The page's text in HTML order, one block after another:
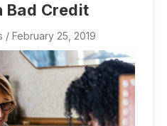
Bad Credit
/ February 25, 2019